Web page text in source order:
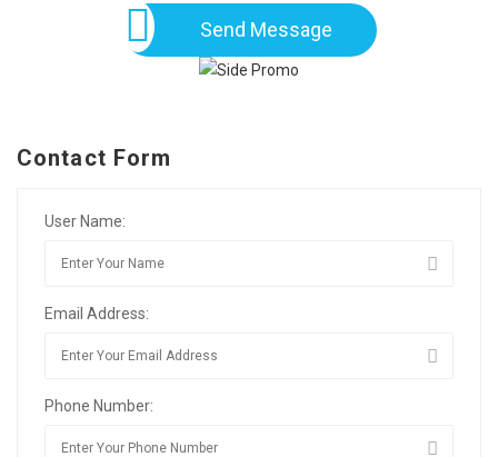
Send Message
Contact Form
User Name:
Email Address:
Phone Number: